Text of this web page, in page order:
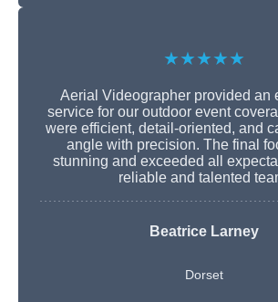
★★★★★
Aerial Videographer provided an
service for our outdoor event
were efficient, detail-oriented, and
angle with precision. The final
stunning and exceeded all
reliable and talented
Beatrice Larney
Dorset